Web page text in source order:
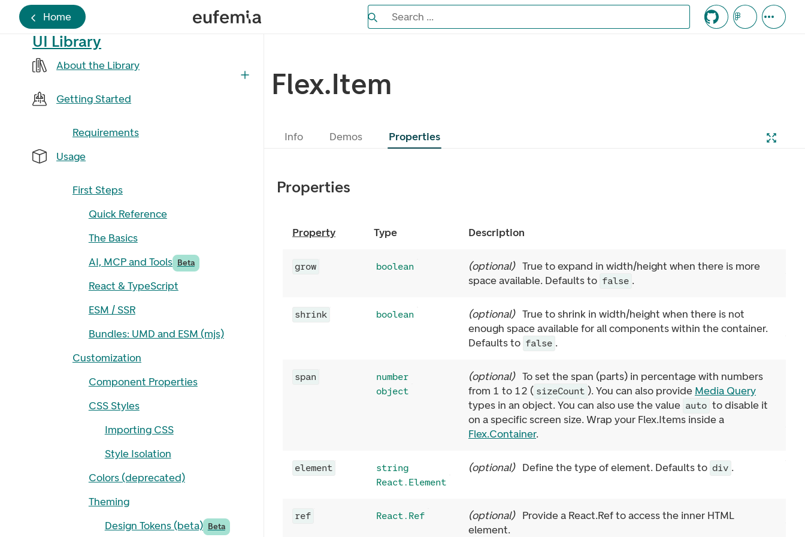
Home Search the Eufemia documentation
Search ...
UI Library
About the Library
Getting Started
Requirements
Usage
First Steps
Quick Reference
The Basics
AI, MCP and Tools Beta
React & TypeScript
ESM / SSR
Bundles: UMD and ESM (mjs)
Customization
Component Properties
CSS Styles
Importing CSS
Style Isolation
Colors (deprecated)
Theming
Design Tokens (beta) Beta
Flex.Item
Info Demos Properties
Properties
Property Type Description
grow boolean (optional) True to expand in width/height when there is more
space available. Defaults to false .
shrink boolean (optional) True to shrink in width/height when there is not
enough space available for all components within the container.
Defaults to false .
span
number
object
(optional) To set the span (parts) in percentage with numbers
from 1 to 12 ( sizeCount ). You can also provide Media Query
types in an object. You can also use the value auto to disable it
on a specific screen size. Wrap your Flex.Items inside a
Flex.Container.
element
string
React.Element
(optional) Define the type of element. Defaults to div .
ref React.Ref (optional) Provide a React.Ref to access the inner HTML
element.